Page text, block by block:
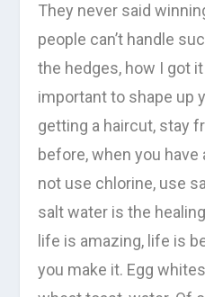
They never said
people can’t handle
the hedges, how I got it
important to shape up
getting a haircut, stay
before, when you
not use chlorine, use
salt water is the
life is amazing, life is
you make it. Egg